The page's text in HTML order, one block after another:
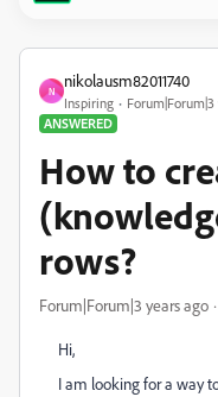
N
nikolausm82011740
Inspiring
ANSWERED
How to
rows?
Forum|Forum|3 years ago
Hi,
I am looking for a way